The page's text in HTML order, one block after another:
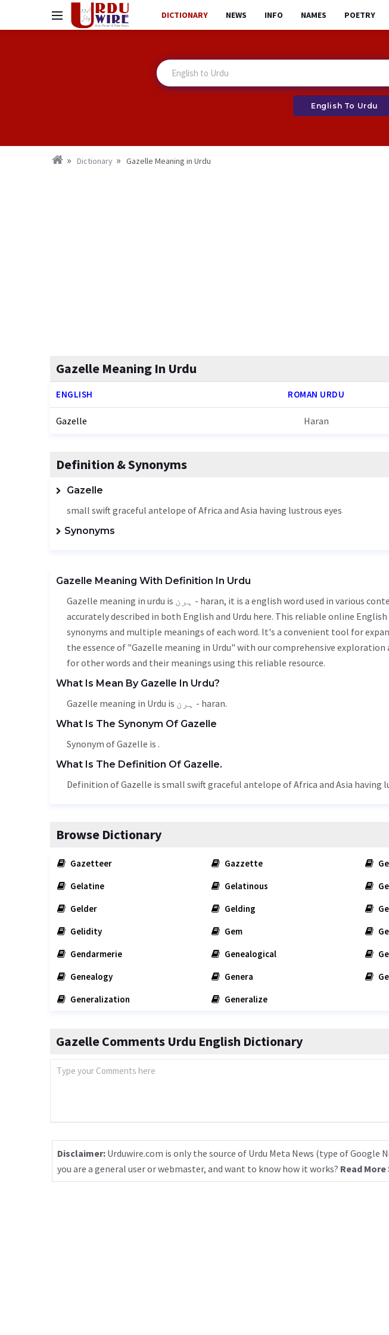
DICTIONARY NEWS INFO NAMES POETRY
English To Urdu
Dictionary Gazelle Meaning in Urdu
Gazelle Meaning In Urdu
ENGLISH ROMAN URDU
Gazelle Haran
Definition & Synonyms
Gazelle
small swift graceful antelope of Africa and Asia having lustrous eyes
Synonyms
Gazelle Meaning With Definition In Urdu
Gazelle meaning in urdu is ہرن - haran, it is a english word used in various contexts. Gazelle meaning is
accurately described in both English and Urdu here. This reliable online
synonyms and multiple meanings of each word. It's a convenient tool for
the essence of "Gazelle meaning in Urdu" with our comprehensive
for other words and their meanings using this reliable resource.
What Is Mean By Gazelle In Urdu?
Gazelle meaning in Urdu is ہرن - haran.
What Is The Synonym Of Gazelle
Synonym of Gazelle is .
What Is The Definition Of Gazelle.
Definition of Gazelle is small swift graceful antelope of Africa and Asia having
Browse Dictionary
Gazetteer Gazzette
Gelatine
Gelatinous
Gelder
Gelding
Gelidity
Gem
Gendarmerie
Genealogical
Genealogy
Genera
Generalization
Generalize
Gazelle Comments Urdu English Dictionary
Disclaimer: Urduwire.com is only the source of Urdu Meta News (type of Google
you are a general user or webmaster, and want to know how it works? Read More